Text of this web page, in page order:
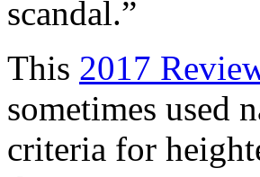
scandal.”
This 2017
sometimes used
criteria for